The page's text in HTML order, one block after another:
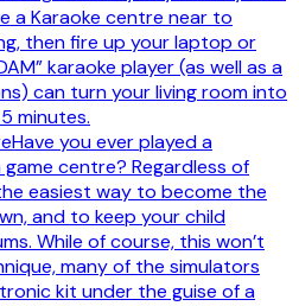
a Karaoke centre near to
then fire up your laptop or
karaoke player (as well as a
can turn your living room into
minutes.
you ever played a
centre? Regardless of
easiest way to become the
and to keep your child
While of course, this won’t
many of the simulators
kit under the guise of a